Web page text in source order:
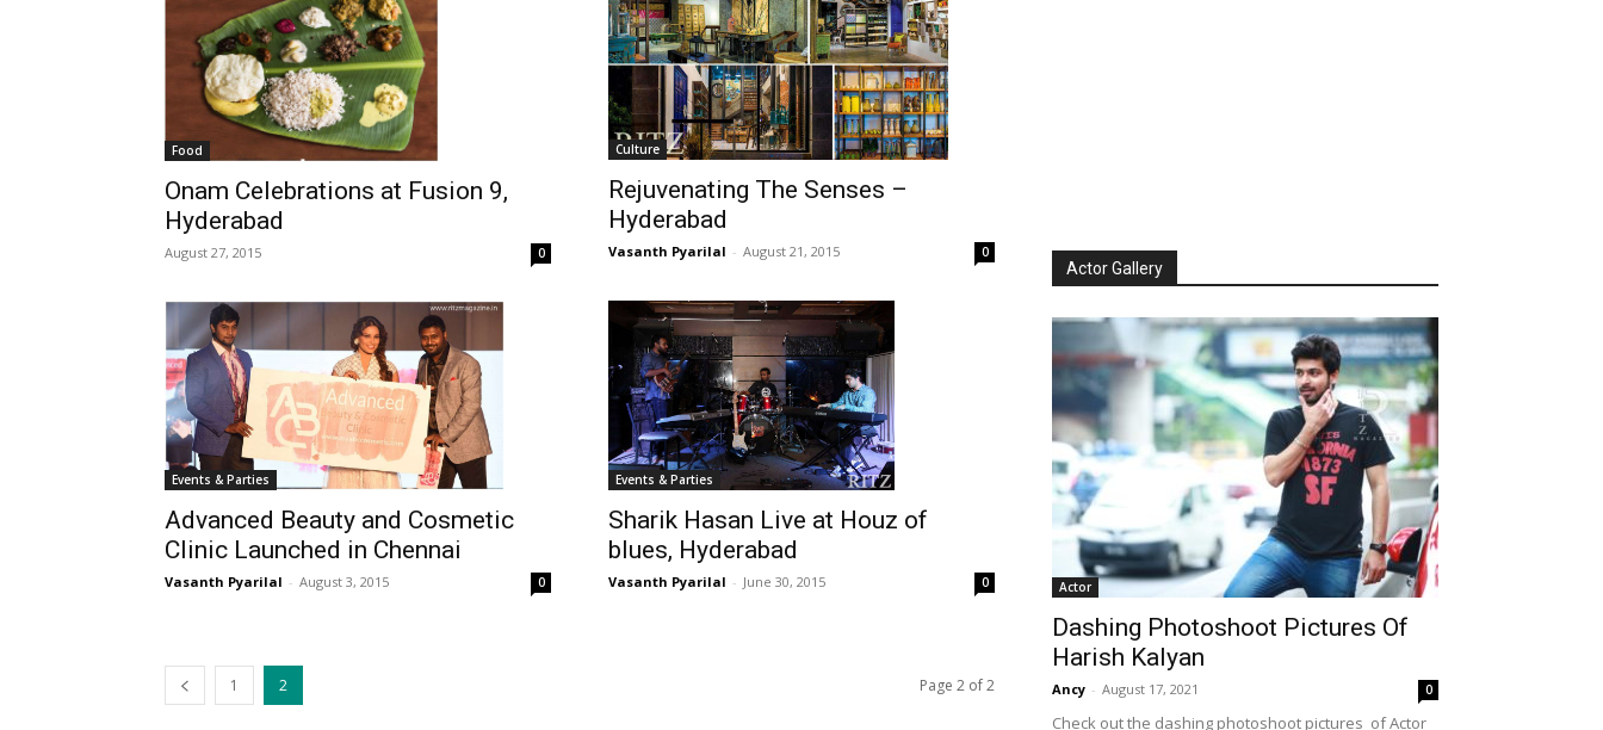
Food
Onam Celebrations at Fusion 9,
Hyderabad
August 27, 2015 0
Culture
Rejuvenating The Senses –
Hyderabad
Vasanth Pyarilal - August 21, 2015 0
Events & Parties
Advanced Beauty and Cosmetic
Clinic Launched in Chennai
Vasanth Pyarilal - August 3, 2015 0
Events & Parties
Sharik Hasan Live at Houz of
blues, Hyderabad
Vasanth Pyarilal - June 30, 2015 0
1 2 Page 2 of 2
Actor Gallery
Actor
Dashing Photoshoot Pictures Of
Harish Kalyan
Ancy - August 17, 2021 0
Check out the dashing photoshoot pictures of Actor